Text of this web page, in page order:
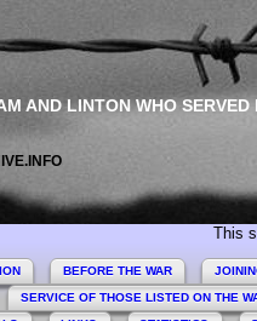
AND LINTON WHO SERVED
This site
BEFORE THE WAR
SERVICE OF THOSE LISTED ON THE